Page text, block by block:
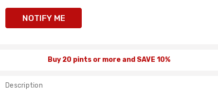
Buy 20 pints or more and SAVE 10%
Description